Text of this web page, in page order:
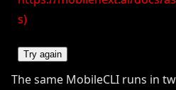
s)
Try again
The same MobileCLI runs in